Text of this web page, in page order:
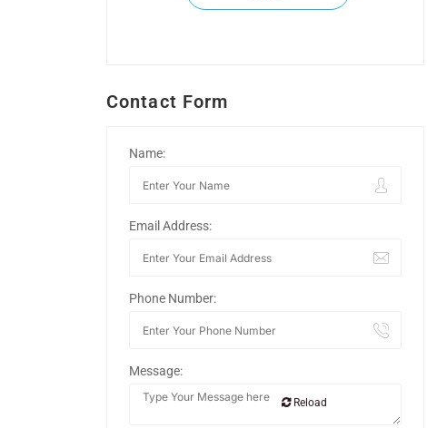
Contact Form
Name:
Email Address:
Phone Number:
Message:
Reload